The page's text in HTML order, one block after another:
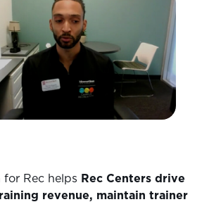
for Rec helps Rec Centers drive
revenue, maintain trainer